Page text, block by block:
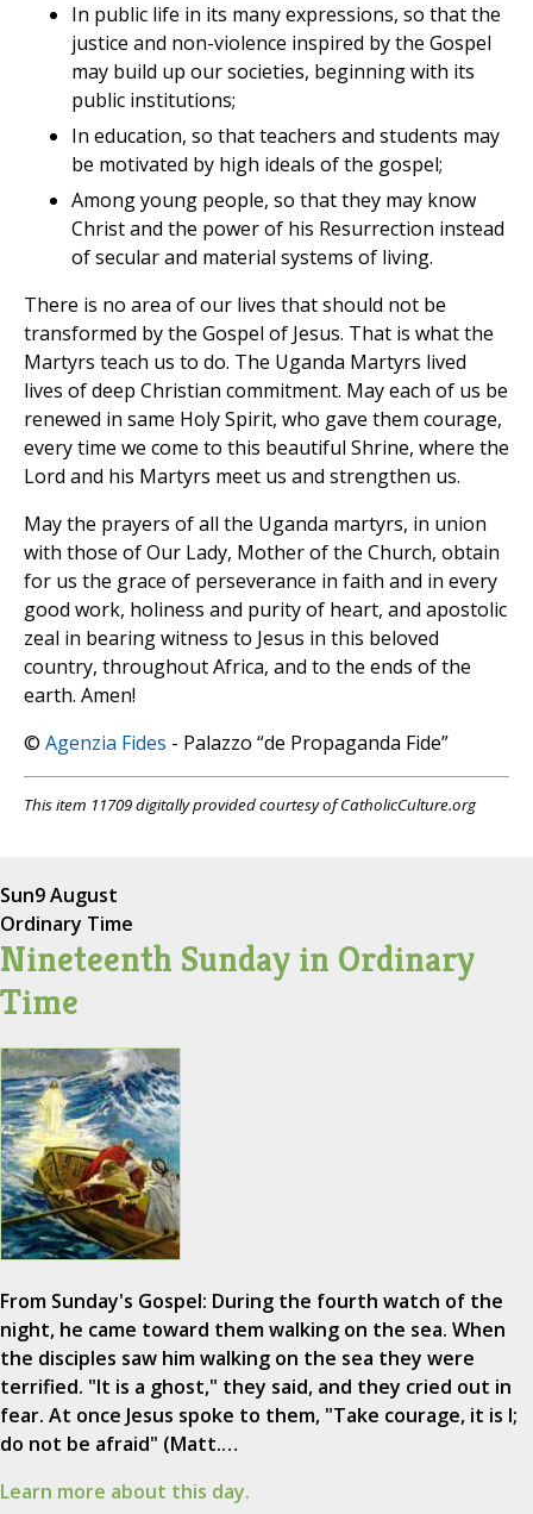
In public life in its many expressions, so that the
justice and non-violence inspired by the Gospel
may build up our societies, beginning with its
public institutions;
In education, so that teachers and students may
be motivated by high ideals of the gospel;
Among young people, so that they may know
Christ and the power of his Resurrection instead
of secular and material systems of living.
There is no area of our lives that should not be
transformed by the Gospel of Jesus. That is what the
Martyrs teach us to do. The Uganda Martyrs lived
lives of deep Christian commitment. May each of us be
renewed in same Holy Spirit, who gave them courage,
every time we come to this beautiful Shrine, where the
Lord and his Martyrs meet us and strengthen us.
May the prayers of all the Uganda martyrs, in union
with those of Our Lady, Mother of the Church, obtain
for us the grace of perseverance in faith and in every
good work, holiness and purity of heart, and apostolic
zeal in bearing witness to Jesus in this beloved
country, throughout Africa, and to the ends of the
earth. Amen!
© Agenzia Fides - Palazzo “de Propaganda Fide”
This item 11709 digitally provided courtesy of CatholicCulture.org
Sun9 August
Ordinary Time
Nineteenth Sunday in Ordinary
Time
From Sunday's Gospel: During the fourth watch of the
night, he came toward them walking on the sea. When
the disciples saw him walking on the sea they were
terrified. "It is a ghost," they said, and they cried out in
fear. At once Jesus spoke to them, "Take courage, it is I;
do not be afraid" (Matt.…
Learn more about this day.